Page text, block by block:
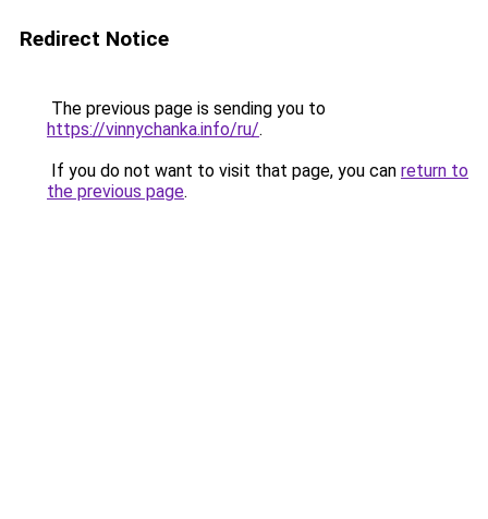
Redirect Notice
The previous page is sending you to
https://vinnychanka.info/ru/.
If you do not want to visit that page, you can return to
the previous page.